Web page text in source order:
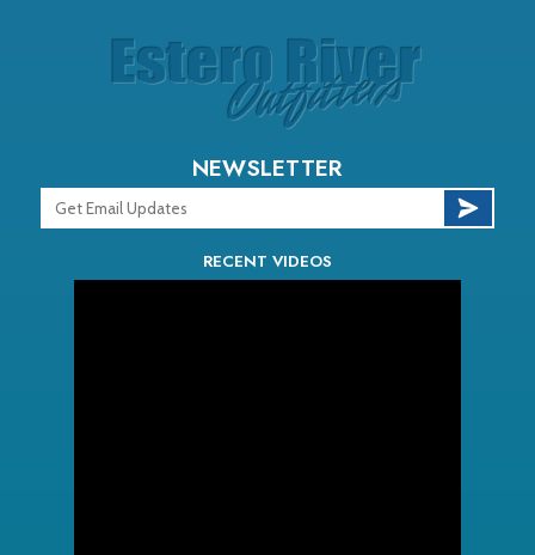
NEWSLETTER
RECENT VIDEOS